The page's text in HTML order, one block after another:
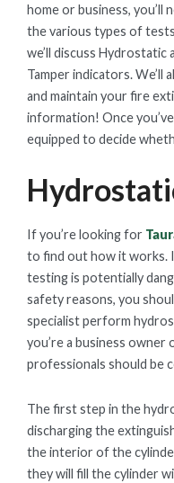
home or business, you’ll
the various types of
we’ll discuss Hydrostatic
Tamper indicators.
and maintain your fire
information! Once
equipped to decide
If you’re looking for
to find out how it works.
testing is potentially
safety reasons, you
specialist perform
you’re a business
professionals should be
The first step in the
discharging the
the interior of the
they will fill the cylinder